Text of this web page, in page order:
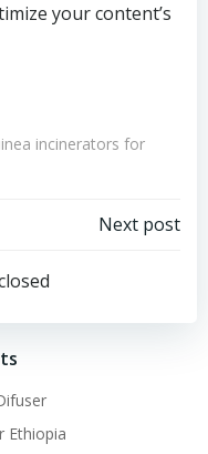
your content’s
incinerators for
Next post
Ethiopia